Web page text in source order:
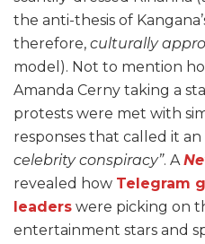
the anti-thesis of
therefore, culturally
model). Not to mention
Amanda Cerny taking a
protests were met with
responses that called it an
celebrity conspiracy”. A
revealed how Telegram
leaders were picking on
entertainment stars and